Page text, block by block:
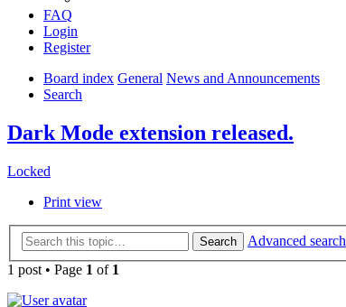
FAQ
Login
Register
Board index General News and Announcements
Search
Dark Mode extension released.
Locked
Print view
Search
Advanced search
1 post • Page 1 of 1